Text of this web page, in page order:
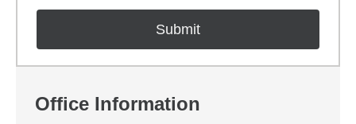
Office Information